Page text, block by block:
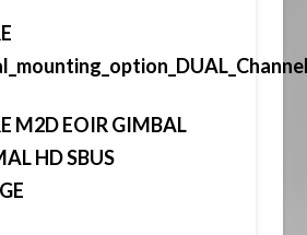
M2D EOIR GIMBAL
HD SBUS